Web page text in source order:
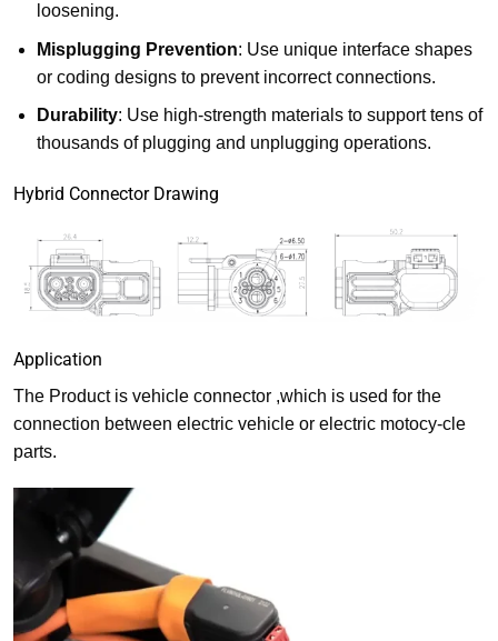
loosening.
Misplugging Prevention: Use unique interface shapes
or coding designs to prevent incorrect connections.
Durability: Use high-strength materials to support tens of
thousands of plugging and unplugging operations.
Hybrid Connector Drawing
Application
The Product is vehicle connector ,which is used for the
connection between electric vehicle or electric motocy-cle
parts.